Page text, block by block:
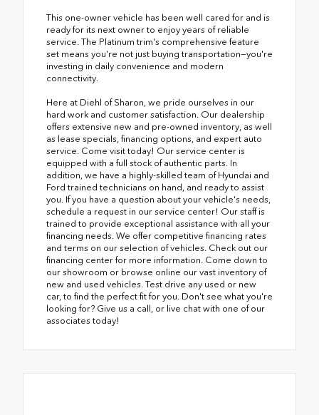
This one-owner vehicle has been well cared for and is
ready for its next owner to enjoy years of reliable
service. The Platinum trim's comprehensive feature
set means you're not just buying transportation—you're
investing in daily convenience and modern
connectivity.
Here at Diehl of Sharon, we pride ourselves in our
hard work and customer satisfaction. Our dealership
offers extensive new and pre-owned inventory, as well
as lease specials, financing options, and expert auto
service. Come visit today! Our service center is
equipped with a full stock of authentic parts. In
addition, we have a highly-skilled team of Hyundai and
Ford trained technicians on hand, and ready to assist
you. If you have a question about your vehicle's needs,
schedule a request in our service center! Our staff is
trained to provide exceptional assistance with all your
financing needs. We offer competitive financing rates
and terms on our selection of vehicles. Check out our
financing center for more information. Come down to
our showroom or browse online our vast inventory of
new and used vehicles. Test drive any used or new
car, to find the perfect fit for you. Don't see what you're
looking for? Give us a call, or live chat with one of our
associates today!